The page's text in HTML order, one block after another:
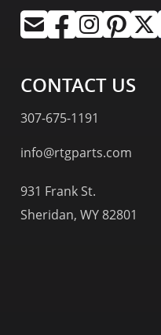
CONTACT US
307-675-1191
info@rtgparts.com
931 Frank St.
Sheridan, WY 82801